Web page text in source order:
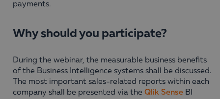
payments.
Why should you participate?
During the webinar, the measurable business benefits
of the Business Intelligence systems shall be discussed.
The most important sales-related reports within each
company shall be presented via the Qlik Sense BI